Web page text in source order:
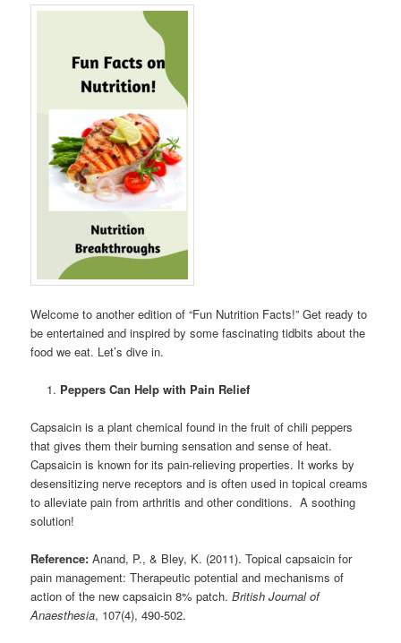
Welcome to another edition of “Fun Nutrition Facts!” Get ready to
be entertained and inspired by some fascinating tidbits about the
food we eat. Let’s dive in.
Peppers Can Help with Pain Relief
Capsaicin is a plant chemical found in the fruit of chili peppers
that gives them their burning sensation and sense of heat.
Capsaicin is known for its pain-relieving properties. It works by
desensitizing nerve receptors and is often used in topical creams
to alleviate pain from arthritis and other conditions. A soothing
solution!
Reference: Anand, P., & Bley, K. (2011). Topical capsaicin for
pain management: Therapeutic potential and mechanisms of
action of the new capsaicin 8% patch.British Journal of
Anaesthesia, 107(4), 490-502.